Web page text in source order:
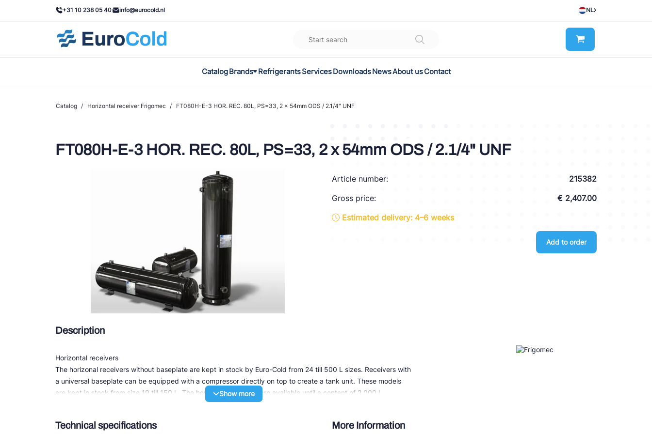
+31 10 238 05 40 info@eurocold.nl NL
CatalogBrands
Castel
AWA
VACON
REFFLEX®
Johnson Controls
Doucette Industries
Ziehl-Abegg
ESK Schultze
TEKLAB
RefrigerantsServicesDownloadsNewsAbout usContact
Catalog / Horizontal receiver Frigomec / FT080H-E-3 HOR. REC. 80L, PS=33, 2 x 54mm ODS / 2.1/4" UNF
FT080H-E-3 HOR. REC. 80L, PS=33, 2 x 54mm ODS / 2.1/4" UNF
Article number:
215382
Gross price:
€ 2,407.00
Estimated delivery: 4–6 weeks
Add to order
Description
Horizontal receivers
The horizonal receivers without baseplate are kept in stock by Euro-Cold from 24 till 500 L sizes. Receivers with
a universal baseplate can be equipped with a compressor directly on top to create a tank unit. These models
are kept in stock from size 19 till 150 L. The horizontal receivers are available until a content of 2,000 L.
Depending on its size all receivers are equipped with a 1/2” NPT socket for the connection of safety equipment,
soldering.
Show more
Technical specifications More Information